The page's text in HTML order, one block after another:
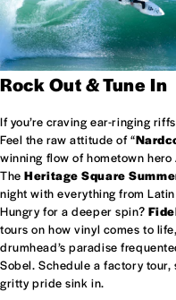
Rock Out & Tune In
If you’re craving ear-ringing
Feel the raw attitude of “
winning flow of hometown hero
TheHeritage Square
night with everything from
Hungry for a deeper spin?
tours on how vinyl comes to
drumhead’s paradise
Sobel. Schedule a factory
gritty pride sink in.